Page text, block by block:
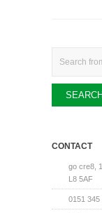
CONTACT
go cre8,
L8 5AF
0151 345